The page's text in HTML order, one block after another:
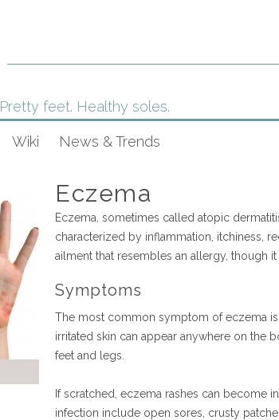
Pretty feet. Healthy soles.
Wiki News & Trends
Eczema
Eczema, sometimes called atopic
characterized by inflammation, itchiness,
ailment that resembles an allergy, though
Symptoms
The most common symptom of eczema is
irritated skin can appear anywhere on the
feet and legs.
If scratched, eczema rashes can become
infection include open sores, crusty